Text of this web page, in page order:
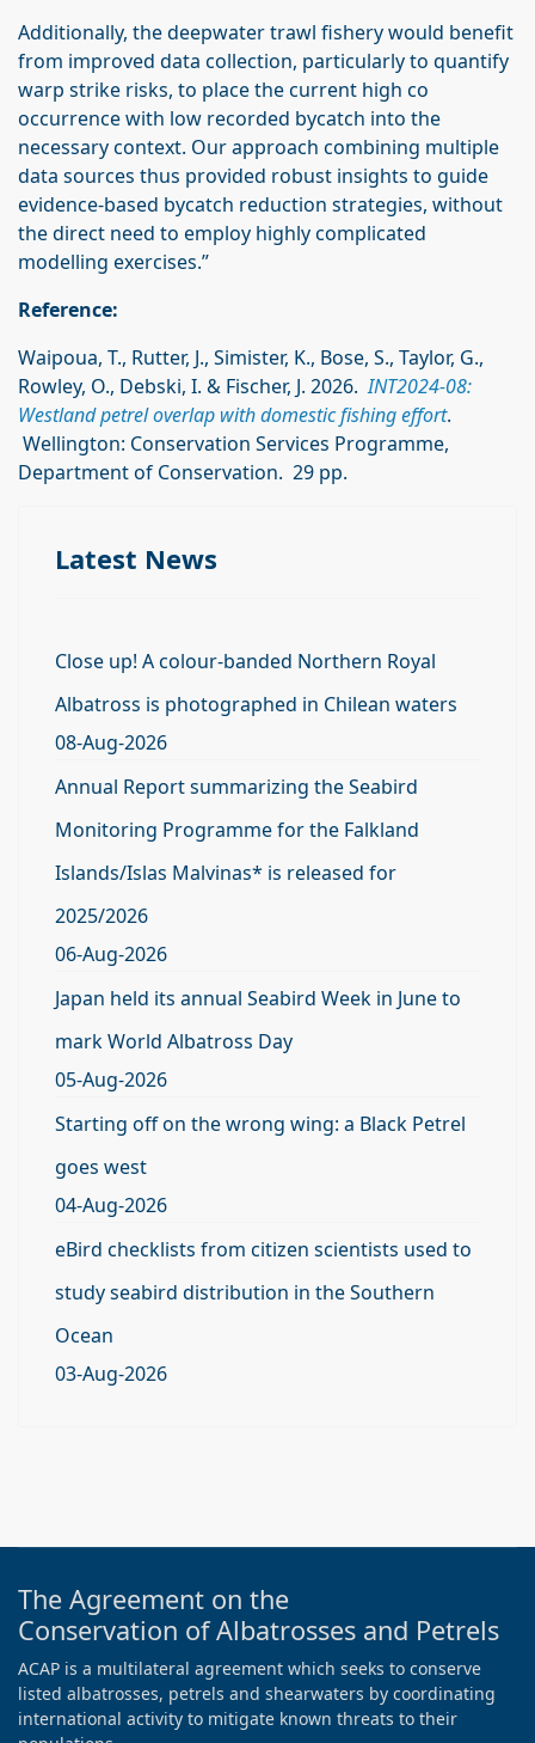
Additionally, the deepwater trawl fishery would benefit
from improved data collection, particularly to quantify
warp strike risks, to place the current high co
occurrence with low recorded bycatch into the
necessary context. Our approach combining multiple
data sources thus provided robust insights to guide
evidence-based bycatch reduction strategies, without
the direct need to employ highly complicated
modelling exercises.”
Reference:
Waipoua, T., Rutter, J., Simister, K., Bose, S., Taylor, G.,
Rowley, O., Debski, I. & Fischer, J. 2026.INT2024-08:
Westland petrel overlap with domestic fishing effort.
Wellington: Conservation Services Programme,
Department of Conservation. 29 pp.
Latest News
Close up! A colour-banded Northern Royal
Albatross is photographed in Chilean waters
08-Aug-2026
Annual Report summarizing the Seabird
Monitoring Programme for the Falkland
Islands/Islas Malvinas* is released for
2025/2026
06-Aug-2026
Japan held its annual Seabird Week in June to
mark World Albatross Day
05-Aug-2026
Starting off on the wrong wing: a Black Petrel
goes west
04-Aug-2026
eBird checklists from citizen scientists used to
study seabird distribution in the Southern
Ocean
03-Aug-2026
The Agreement on the
Conservation of Albatrosses and Petrels
ACAP is a multilateral agreement which seeks to conserve
listed albatrosses, petrels and shearwaters by coordinating
international activity to mitigate known threats to their